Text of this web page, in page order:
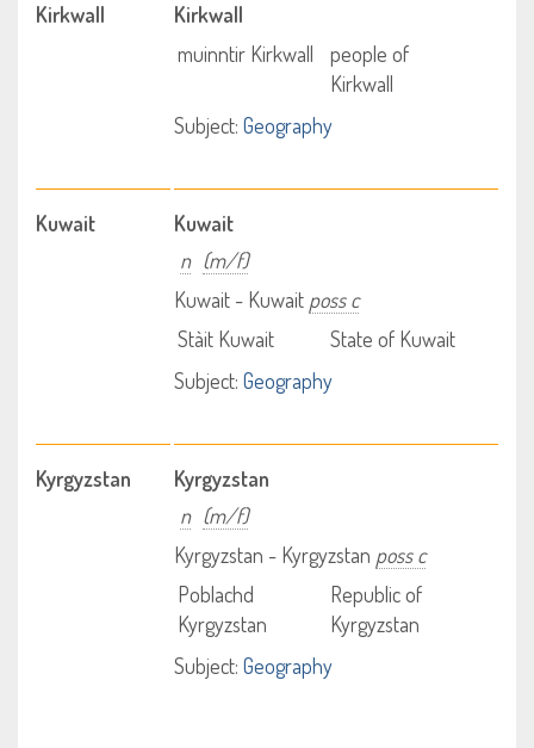
Kirkwall
Kirkwall
muinntir Kirkwall
people of
Kirkwall
Subject: Geography
Kuwait
Kuwait
n (m/f)
Kuwait - Kuwait poss c
Stàit Kuwait
State of Kuwait
Subject: Geography
Kyrgyzstan
Kyrgyzstan
n (m/f)
Kyrgyzstan - Kyrgyzstan poss c
Poblachd
Kyrgyzstan
Republic of
Kyrgyzstan
Subject: Geography